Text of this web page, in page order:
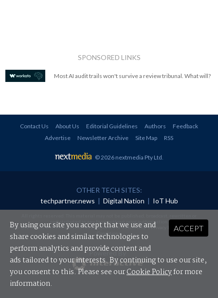
SPONSORED LINKS
Most AI audit trails won't survive a review tribunal. What will?
Contact Us About Us Editorial Guidelines Authors
Feedback
Advertise
Newsletter Archive Site Map RSS
© 2026 nextmedia Pty Ltd
OTHER TECH SITES:
techpartner.news | Digital Nation | IoT Hub
redistributed in any form without prior authorisation.
Your use of this website constitutes acceptance of nextmedia'sPrivacy Policyand Terms &
Conditions.
Powered By
ACCEPT
By using our site you accept that we use and
share cookies and similar technologies to
perform analytics and provide content and
ads tailored to your interests. By continuing to use our site,
you consent to this. Please see ourCookie Policyfor more
information.